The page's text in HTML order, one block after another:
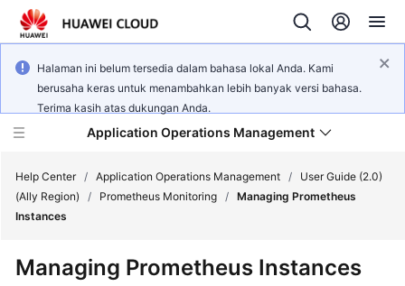
Halaman ini belum tersedia dalam bahasa lokal Anda. Kami
berusaha keras untuk menambahkan lebih banyak versi bahasa.
Terima kasih atas dukungan Anda.
Application Operations Management
Help Center / Application Operations Management /
User Guide (2.0)
(Ally Region)
/ Prometheus Monitoring / Managing Prometheus
Instances
Managing Prometheus Instances